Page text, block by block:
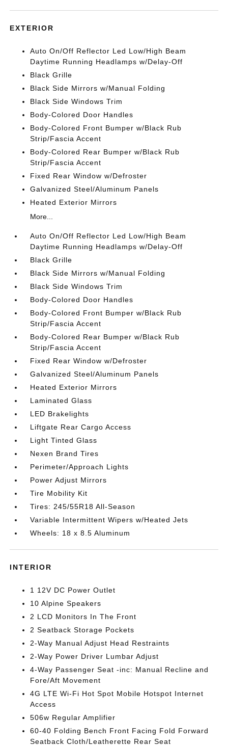
EXTERIOR
Auto On/Off Reflector Led Low/High Beam
Daytime Running Headlamps w/Delay-Off
Black Grille
Black Side Mirrors w/Manual Folding
Black Side Windows Trim
Body-Colored Door Handles
Body-Colored Front Bumper w/Black Rub
Strip/Fascia Accent
Body-Colored Rear Bumper w/Black Rub
Strip/Fascia Accent
Fixed Rear Window w/Defroster
Galvanized Steel/Aluminum Panels
Heated Exterior Mirrors
More...
Auto On/Off Reflector Led Low/High Beam
Daytime Running Headlamps w/Delay-Off
Black Grille
Black Side Mirrors w/Manual Folding
Black Side Windows Trim
Body-Colored Door Handles
Body-Colored Front Bumper w/Black Rub
Strip/Fascia Accent
Body-Colored Rear Bumper w/Black Rub
Strip/Fascia Accent
Fixed Rear Window w/Defroster
Galvanized Steel/Aluminum Panels
Heated Exterior Mirrors
Laminated Glass
LED Brakelights
Liftgate Rear Cargo Access
Light Tinted Glass
Nexen Brand Tires
Perimeter/Approach Lights
Power Adjust Mirrors
Tire Mobility Kit
Tires: 245/55R18 All-Season
Variable Intermittent Wipers w/Heated Jets
Wheels: 18 x 8.5 Aluminum
INTERIOR
1 12V DC Power Outlet
10 Alpine Speakers
2 LCD Monitors In The Front
2 Seatback Storage Pockets
2-Way Manual Adjust Head Restraints
2-Way Power Driver Lumbar Adjust
4-Way Passenger Seat -inc: Manual Recline and
Fore/Aft Movement
4G LTE Wi-Fi Hot Spot Mobile Hotspot Internet
Access
506w Regular Amplifier
60-40 Folding Bench Front Facing Fold Forward
Seatback Cloth/Leatherette Rear Seat